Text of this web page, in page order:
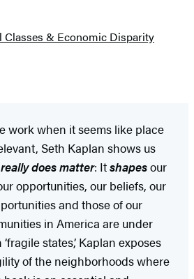
Classes & Economic Disparity
work when it seems like place
Seth Kaplan shows us
does matter: Itshapesour
opportunities, our beliefs, our
and those of our
in America are under
states,’ Kaplan exposes
of the neighborhoods where